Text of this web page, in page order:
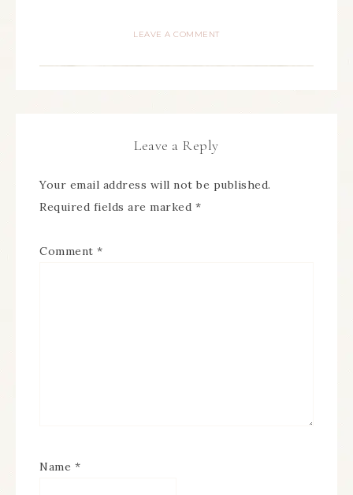
LEAVE A COMMENT
Leave a Reply
Your email address will not be published.
Required fields are marked *
Comment *
Name *